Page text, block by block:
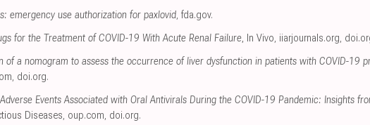
emergency use authorization for paxlovid, fda.gov.
for the Treatment of COVID-19 With Acute Renal Failure, In Vivo, iiarjournals.org,
of a nomogram to assess the occurrence of liver dysfunction in patients with COVID-19
, doi.org.
Events Associated with Oral Antivirals During the COVID-19 Pandemic: Insights
Diseases, oup.com, doi.org.